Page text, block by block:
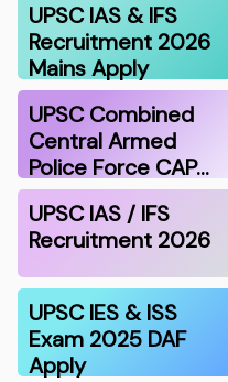
UPSC IAS & IFS
Recruitment 2026
Mains Apply
UPSC Combined
Central Armed
Police Force CAP…
UPSC IAS / IFS
Recruitment 2026
UPSC IES & ISS
Exam 2025 DAF
Apply